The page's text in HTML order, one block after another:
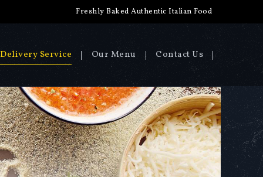
Freshly Baked Authentic Italian Food
Delivery Service Our Menu Contact Us